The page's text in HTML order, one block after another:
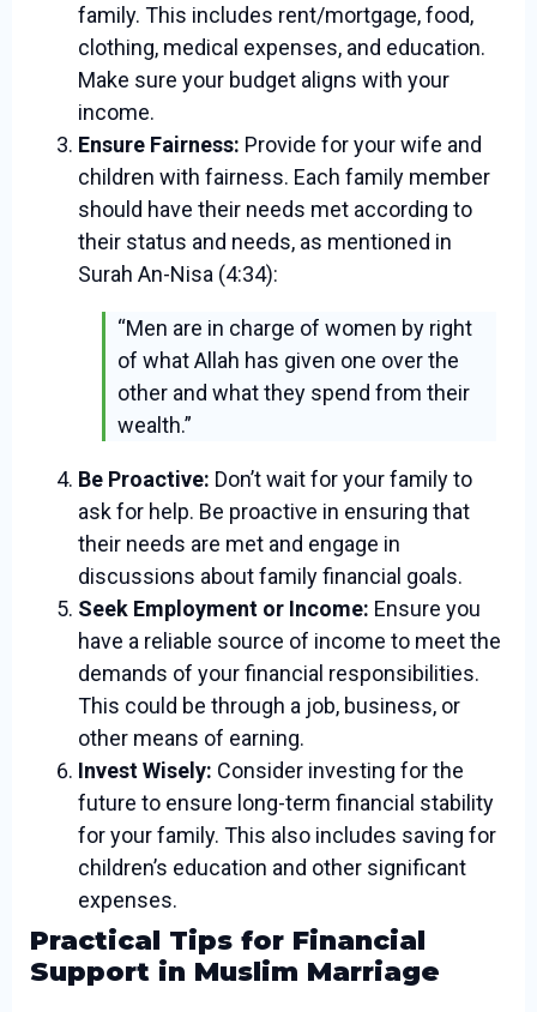
family. This includes rent/mortgage, food,
clothing, medical expenses, and education.
Make sure your budget aligns with your
income.
Ensure Fairness: Provide for your wife and
children with fairness. Each family member
should have their needs met according to
their status and needs, as mentioned in
Surah An-Nisa (4:34):
“Men are in charge of women by right
of what Allah has given one over the
other and what they spend from their
wealth.”
Be Proactive: Don’t wait for your family to
ask for help. Be proactive in ensuring that
their needs are met and engage in
discussions about family financial goals.
Seek Employment or Income: Ensure you
have a reliable source of income to meet the
demands of your financial responsibilities.
This could be through a job, business, or
other means of earning.
Invest Wisely: Consider investing for the
future to ensure long-term financial stability
for your family. This also includes saving for
children’s education and other significant
expenses.
Practical Tips for Financial
Support in Muslim Marriage